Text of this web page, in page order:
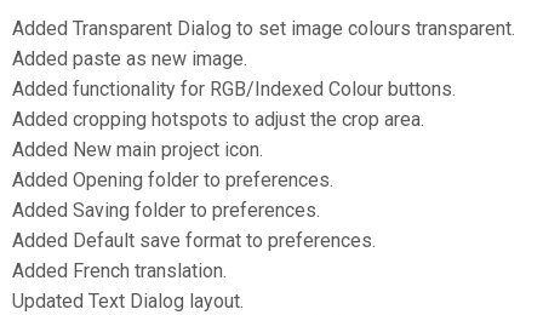
Added Transparent Dialog to set image colours transparent.
Added paste as new image.
Added functionality for RGB/Indexed Colour buttons.
Added cropping hotspots to adjust the crop area.
Added New main project icon.
Added Opening folder to preferences.
Added Saving folder to preferences.
Added Default save format to preferences.
Added French translation.
Updated Text Dialog layout.